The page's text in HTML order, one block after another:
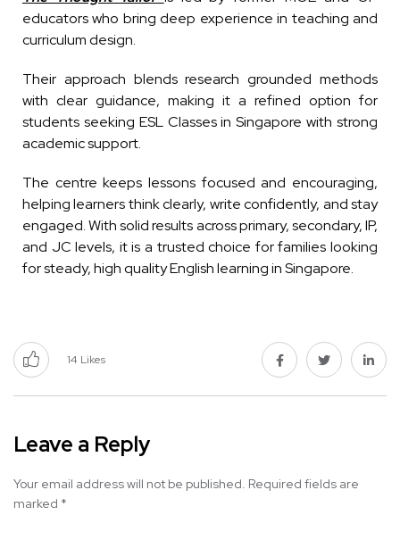
educators who bring deep experience in teaching and
curriculum design.
Their approach blends research grounded methods
with clear guidance, making it a refined option for
students seeking ESL Classes in Singapore with strong
academic support.
The centre keeps lessons focused and encouraging,
helping learners think clearly, write confidently, and stay
engaged. With solid results across primary, secondary, IP,
and JC levels, it is a trusted choice for families looking
for steady, high quality English learning in Singapore.
14 Likes
Leave a Reply
Your email address will not be published. Required fields are
marked *